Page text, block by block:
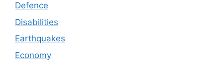
Defence
Disabilities
Earthquakes
Economy